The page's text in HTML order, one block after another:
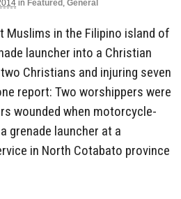
in Featured, General
Muslims in the Filipino island of
launcher into a Christian
Christians and injuring seven
report: Two worshippers were
wounded when motorcycle-
grenade launcher at a
in North Cotabato province